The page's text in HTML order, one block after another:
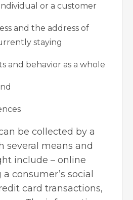
or a customer
and the address of
staying
and behavior as a whole
be collected by a
several means and
include – online
consumer’s social
card transactions,